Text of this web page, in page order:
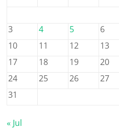
3
4 5 6
10
11 12 13
17
18 19 20
24
25 26 27
31
« Jul